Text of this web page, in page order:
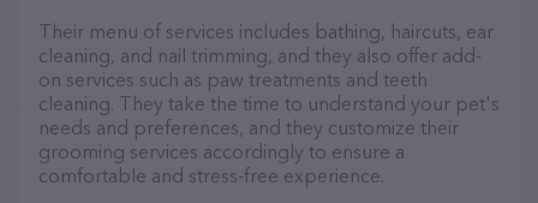
Their menu of services includes bathing, haircuts, ear
cleaning, and nail trimming, and they also offer add-
on services such as paw treatments and teeth
cleaning. They take the time to understand your pet's
needs and preferences, and they customize their
grooming services accordingly to ensure a
comfortable and stress-free experience.